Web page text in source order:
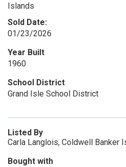
Islands
Sold Date:
01/23/2026
Year Built
1960
School District
Grand Isle School District
Listed By
Carla Langlois, Coldwell Banker
Bought with